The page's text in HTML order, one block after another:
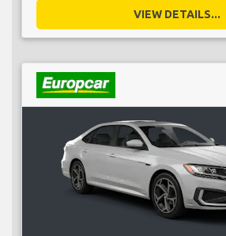
VIEW DETAILS...